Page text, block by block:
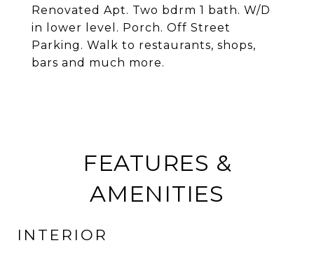
Renovated Apt. Two bdrm 1 bath. W/D
in lower level. Porch. Off Street
Parking. Walk to restaurants, shops,
bars and much more.
FEATURES &
AMENITIES
INTERIOR